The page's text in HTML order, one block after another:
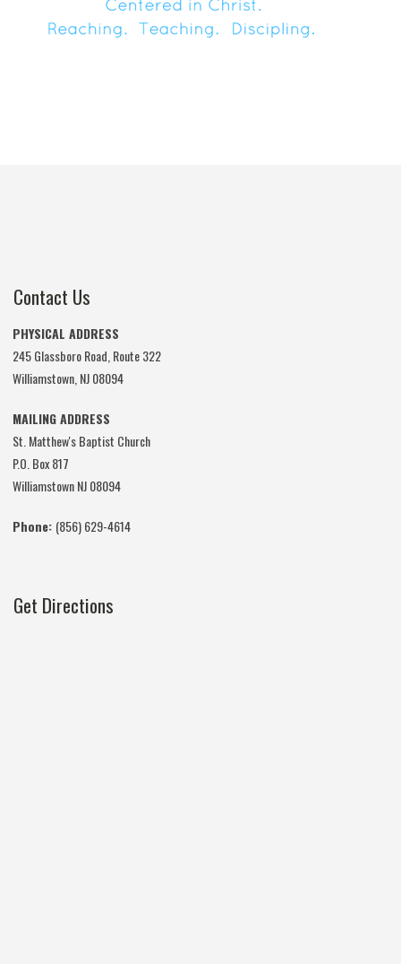
Contact Us
PHYSICAL ADDRESS
245 Glassboro Road, Route 322
Williamstown, NJ 08094
MAILING ADDRESS
St. Matthew's Baptist Church
P.O. Box 817
Williamstown NJ 08094
Phone: (856) 629-4614
Get Directions